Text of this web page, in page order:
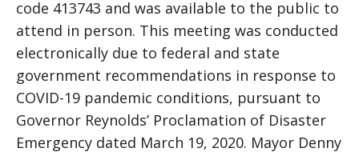
code 413743 and was available to the public to
attend in person. This meeting was conducted
electronically due to federal and state
government recommendations in response to
COVID-19 pandemic conditions, pursuant to
Governor Reynolds’ Proclamation of Disaster
Emergency dated March 19, 2020. Mayor Denny